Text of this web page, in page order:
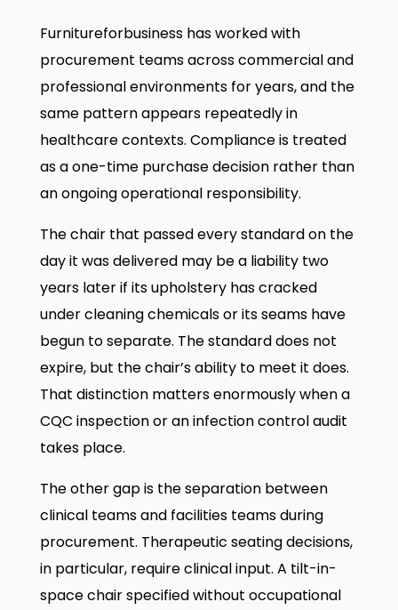
Furnitureforbusiness has worked with
procurement teams across commercial and
professional environments for years, and the
same pattern appears repeatedly in
healthcare contexts. Compliance is treated
as a one-time purchase decision rather than
an ongoing operational responsibility.
The chair that passed every standard on the
day it was delivered may be a liability two
years later if its upholstery has cracked
under cleaning chemicals or its seams have
begun to separate. The standard does not
expire, but the chair’s ability to meet it does.
That distinction matters enormously when a
CQC inspection or an infection control audit
takes place.
The other gap is the separation between
clinical teams and facilities teams during
procurement. Therapeutic seating decisions,
in particular, require clinical input. A tilt-in-
space chair specified without occupational